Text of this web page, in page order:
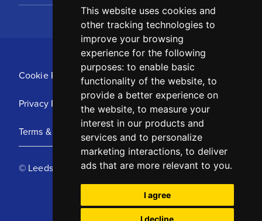
This website uses cookies and
other tracking technologies to
improve your browsing
experience for the following
purposes: to enable basic
functionality of the website, to
provide a better experience on
the website, to measure your
interest in our products and
services and to personalize
marketing interactions, to deliver
ads that are more relevant to you.
I agree
I decline
Cookie Policy
Privacy Policy
Terms & Conditions
© Leeds United Football Club 2025